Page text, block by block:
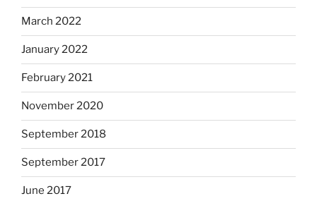
March 2022
January 2022
February 2021
November 2020
September 2018
September 2017
June 2017